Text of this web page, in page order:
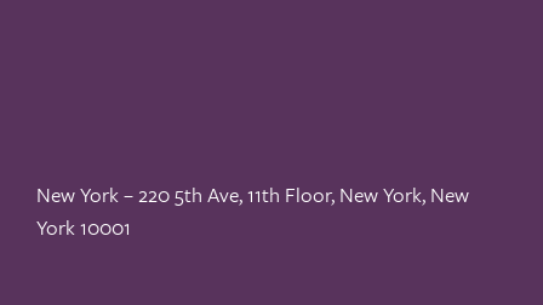
New York – 220 5th Ave, 11th Floor, New York, New
York 10001